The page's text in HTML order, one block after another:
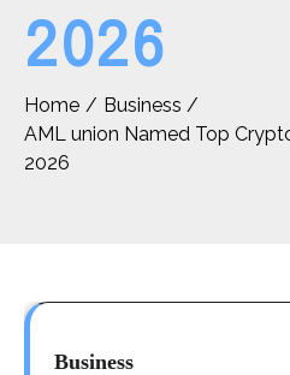
2026
Home
Business
AML union Named Top
2026
Business